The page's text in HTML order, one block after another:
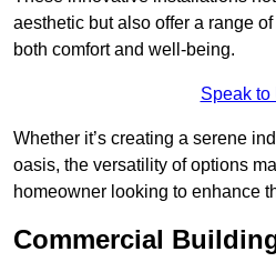
aesthetic but also offer a range
both comfort and well-being.
Speak to
Whether it’s creating a serene
oasis, the versatility of options
homeowner looking to enhance
Commercial